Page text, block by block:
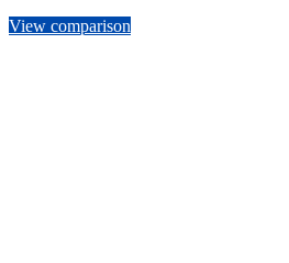
View comparison